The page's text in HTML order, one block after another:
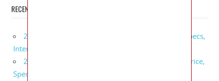
RECENT POSTS
2027 GMC Sierra Denali Ultimate Release Date, Specs,
Interior
2027 GMC Sierra 2500 HD All Terrain X Review, Price,
Specs